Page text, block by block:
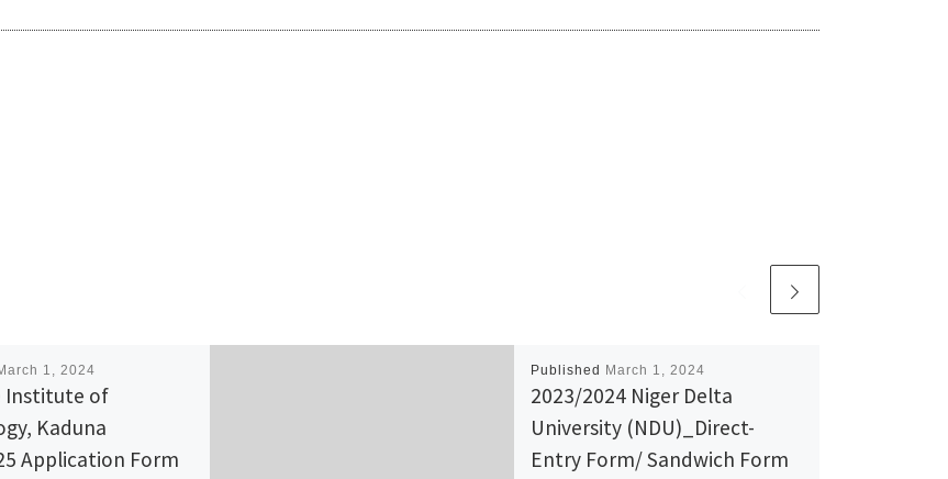
1, 2024
Institute of
Kaduna
Application Form
Published March 1, 2024
2023/2024 Niger Delta
University (NDU)_Direct-
Entry Form/ Sandwich Form